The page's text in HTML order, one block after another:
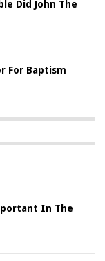
Did John The
For Baptism
In The